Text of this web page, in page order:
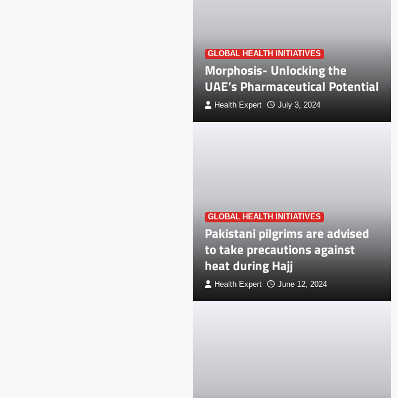
GLOBAL HEALTH INITIATIVES
Morphosis- Unlocking the
UAE’s Pharmaceutical Potential
Health Expert July 3, 2024
GLOBAL HEALTH INITIATIVES
Pakistani pilgrims are advised
to take precautions against
heat during Hajj
Health Expert June 12, 2024